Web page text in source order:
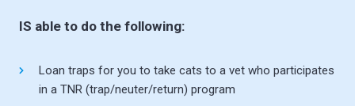
IS able to do the following:
Loan traps for you to take cats to a vet who participates
in a TNR (trap/neuter/return) program